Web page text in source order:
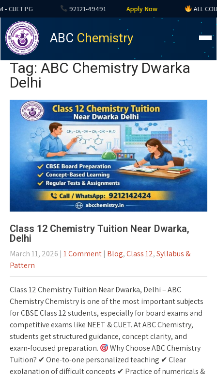
PG 92121-49491 Apply Now ALL
ABC Chemistry
Tag: ABC Chemistry Dwarka
Delhi
Class 12 Chemistry Tuition Near Dwarka,
Delhi
March 11, 2026 | 1 Comment | Blog,Class 12,Syllabus &
Pattern
Class 12 Chemistry Tuition Near Dwarka, Delhi – ABC
Chemistry Chemistry is one of the most important subjects
for CBSE Class 12 students, especially for board exams and
competitive exams like NEET & CUET. At ABC Chemistry,
students get structured guidance, concept clarity, and
exam-focused preparation.
Why Choose ABC Chemistry
Tuition? ✔ One-to-one personalized teaching ✔ Clear
explanation of difficult concepts ✔ Practice of numericals &